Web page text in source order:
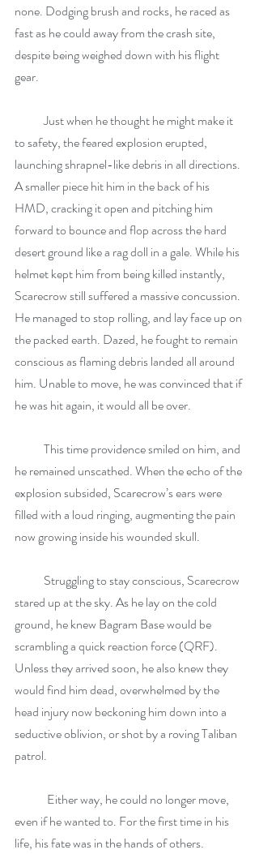
none. Dodging brush and rocks, he raced as
fast as he could away from the crash site,
despite being weighed down with his flight
gear.
            Just when he thought he might make it
to safety, the feared explosion erupted,
launching shrapnel-like debris in all directions.
A smaller piece hit him in the back of his
HMD, cracking it open and pitching him
forward to bounce and flop across the hard
desert ground like a rag doll in a gale. While his
helmet kept him from being killed instantly,
Scarecrow still suffered a massive concussion.
He managed to stop rolling, and lay face up on
the packed earth. Dazed, he fought to remain
conscious as flaming debris landed all around
him. Unable to move, he was convinced that if
he was hit again, it would all be over.
he remained unscathed. When the echo of the
explosion subsided, Scarecrow’s ears were
filled with a loud ringing, augmenting the pain
now growing inside his wounded skull.
stared up at the sky. As he lay on the cold
ground, he knew Bagram Base would be
scrambling a quick reaction force (QRF).
Unless they arrived soon, he also knew they
would find him dead, overwhelmed by the
head injury now beckoning him down into a
seductive oblivion, or shot by a roving Taliban
patrol.
even if he wanted to. For the first time in his
life, his fate was in the hands of others.